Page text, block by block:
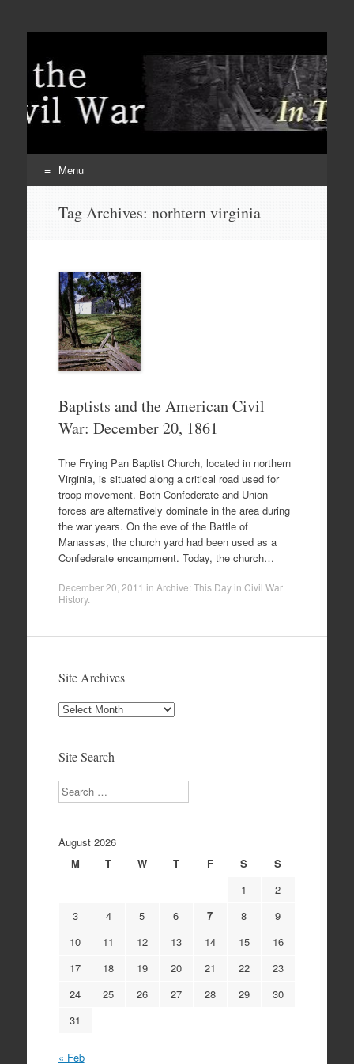
Menu
Tag Archives: norhtern virginia
Baptists and the American Civil
War: December 20, 1861
The Frying Pan Baptist Church, located in northern
Virginia, is situated along a critical road used for
troop movement. Both Confederate and Union
forces are alternatively dominate in the area during
the war years. On the eve of the Battle of
Manassas, the church yard had been used as a
Confederate encampment. Today, the church…
December 20, 2011 in Archive: This Day in Civil War
History.
Site Archives
Site
Site Search
Search
August 2026
M
T W T F S
S
1
2
3
4 5 6 7 8
9
10
11 12 13 14 15
16
17
18 19 20 21 22
23
24
25 26 27 28 29
30
31
« Feb